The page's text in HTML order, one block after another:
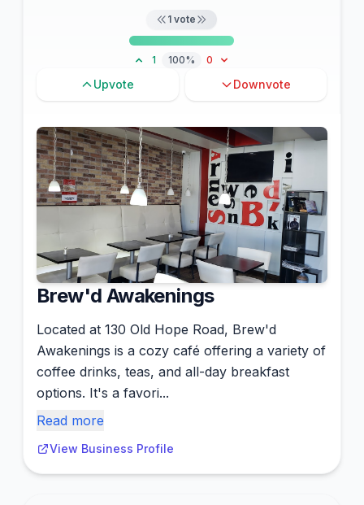
1 vote
1 100% 0
Upvote Downvote
Brew'd Awakenings
Located at 130 Old Hope Road, Brew'd
Awakenings is a cozy café offering a variety of
coffee drinks, teas, and all-day breakfast
options. It's a favori...
Read more
View Business Profile